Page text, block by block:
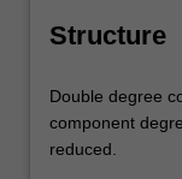
Structure
Double degree
component
reduced.